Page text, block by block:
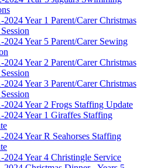
2024 Year 1 Parent/Carer Christmas
2024 Year 5 Parent/Carer Sewing
2024 Year 2 Parent/Carer Christmas
2024 Year 3 Parent/Carer Christmas
2024 Year 2 Frogs Staffing Update
2024 Year 1 Giraffes Staffing
2024 Year R Seahorses Staffing
2024 Year 4 Christingle Service